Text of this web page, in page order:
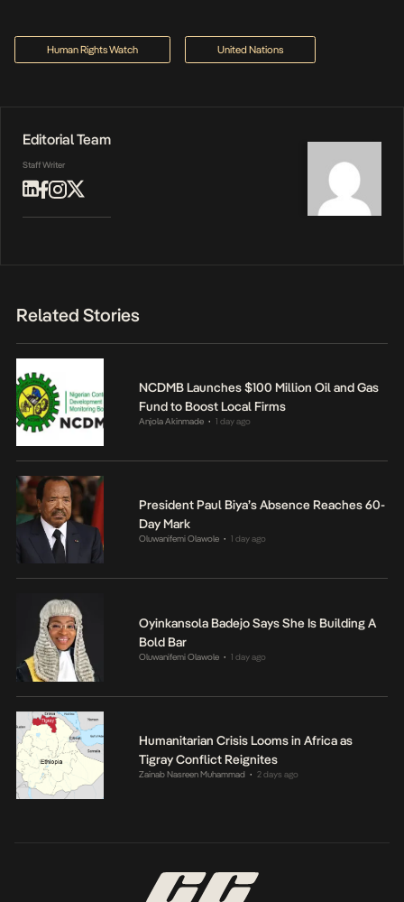
Human Rights Watch United Nations
Editorial Team
Staff Writer
Related Stories
NCDMB Launches $100 Million Oil and Gas
Fund to Boost Local Firms
Anjola Akinmade • 1 day ago
President Paul Biya’s Absence Reaches 60-
Day Mark
Oluwanifemi Olawole • 1 day ago
Oyinkansola Badejo Says She Is Building A
Bold Bar
Oluwanifemi Olawole • 1 day ago
Humanitarian Crisis Looms in Africa as
Tigray Conflict Reignites
Zainab Nasreen Muhammad • 2 days ago